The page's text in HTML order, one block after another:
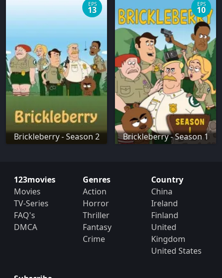
Brickleberry - Season 2
EPS
13
Brickleberry - Season 1
EPS
10
123movies
Movies
TV-Series
FAQ's
DMCA
Genres
Action
Horror
Thriller
Fantasy
Crime
Country
China
Ireland
Finland
United
Kingdom
United States